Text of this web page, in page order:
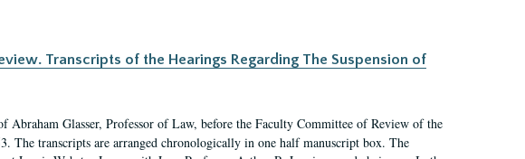
Transcripts of the Hearings Regarding The Suspension of
Abraham Glasser, Professor of Law, before the Faculty Committee of Review of the
The transcripts are arranged chronologically in one half manuscript box. The